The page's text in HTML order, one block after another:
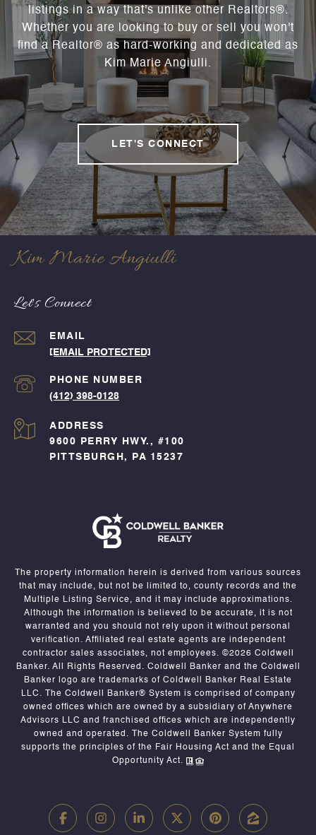
listings in a way that's unlike other Realtors®.
Whether you are looking to buy or sell you won't
find a Realtor® as hard-working and dedicated as
Kim Marie Angiulli.
LET'S CONNECT
Kim Marie Angiulli
Let's Connect
EMAIL
[EMAIL PROTECTED]
PHONE NUMBER
(412) 398-0128
ADDRESS
9600 PERRY HWY., #100
PITTSBURGH, PA 15237
The property information herein is derived from various sources
that may include, but not be limited to, county records and the
Multiple Listing Service, and it may include approximations.
Although the information is believed to be accurate, it is not
warranted and you should not rely upon it without personal
verification. Affiliated real estate agents are independent
contractor sales associates, not employees. ©2026 Coldwell
Banker. All Rights Reserved. Coldwell Banker and the Coldwell
Banker logo are trademarks of Coldwell Banker Real Estate
LLC. The Coldwell Banker® System is comprised of company
owned offices which are owned by a subsidiary of Anywhere
Advisors LLC and franchised offices which are independently
owned and operated. The Coldwell Banker System fully
supports the principles of the Fair Housing Act and the Equal
Opportunity Act.